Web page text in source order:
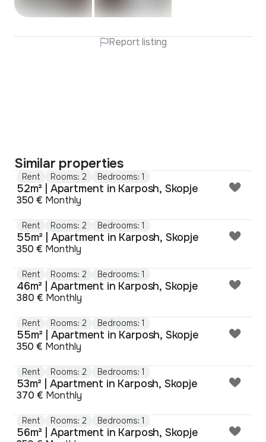
Report listing
Similar properties
Rent Rooms: 2 Bedrooms: 1
52m² | Apartment in Karposh, Skopje
350 € Monthly
Rent Rooms: 2 Bedrooms: 1
55m² | Apartment in Karposh, Skopje
350 € Monthly
Rent Rooms: 2 Bedrooms: 1
46m² | Apartment in Karposh, Skopje
380 € Monthly
Rent Rooms: 2 Bedrooms: 1
55m² | Apartment in Karposh, Skopje
350 € Monthly
Rent Rooms: 2 Bedrooms: 1
53m² | Apartment in Karposh, Skopje
370 € Monthly
Rent Rooms: 2 Bedrooms: 1
56m² | Apartment in Karposh, Skopje